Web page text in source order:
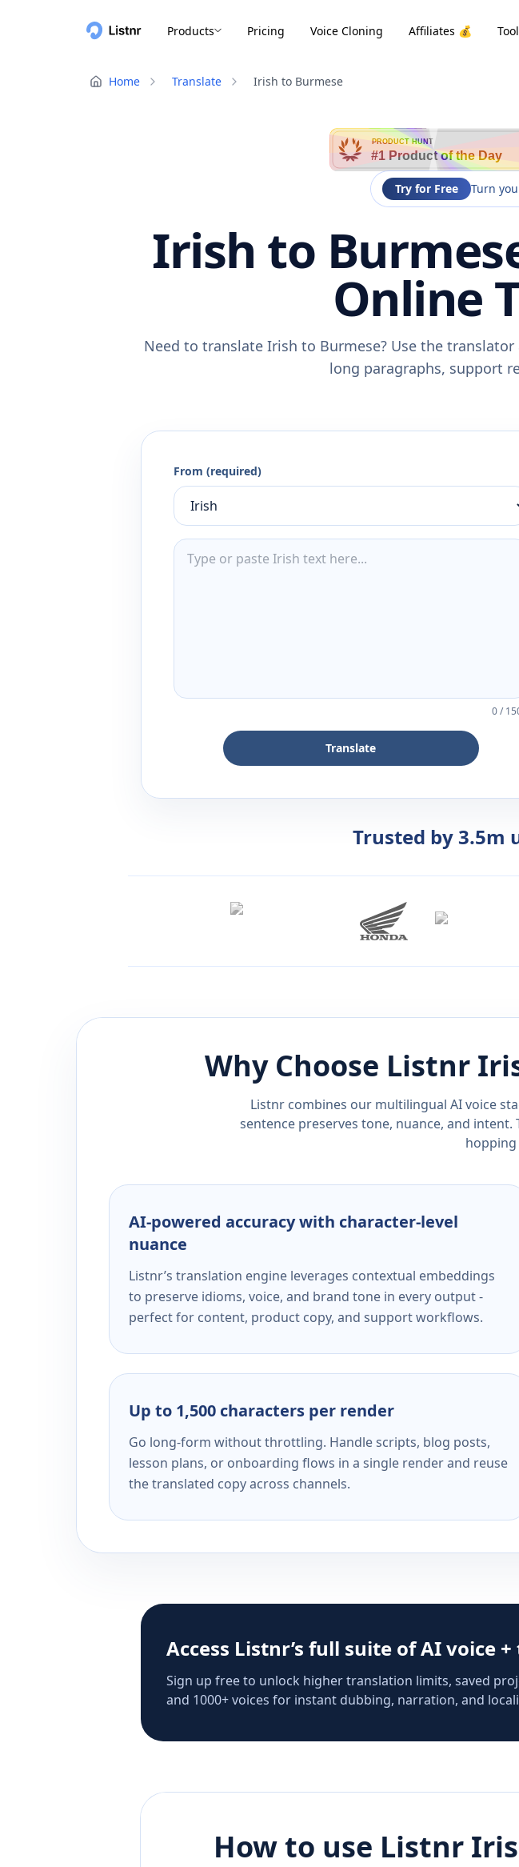
Products Pricing Voice Cloning Affiliates 💰
Home Translate Irish to Burmese
PRODUCT HUNT
#1 Product of the Day
Try for Free Turn
Irish to
Online
Need to translate Irish to Burmese? Use the
long paragraphs, support
From (required)
0/
Translate
Trusted by 3.5m
Why Choose Listnr
Listnr combines our multilingual AI voice
sentence preserves tone, nuance, and
AI-powered accuracy with character-level
nuance
Listnr’s translation engine leverages contextual embeddings
to preserve idioms, voice, and brand tone in every output -
perfect for content, product copy, and support workflows.
Up to 1,500 characters per render
Go long-form without throttling. Handle scripts, blog posts,
lesson plans, or onboarding flows in a single render and reuse
the translated copy across channels.
Access Listnr’s full suite of AI voice
Sign up free to unlock higher translation limits, saved
and 1000+ voices for instant dubbing, narration, and
How to use Listnr